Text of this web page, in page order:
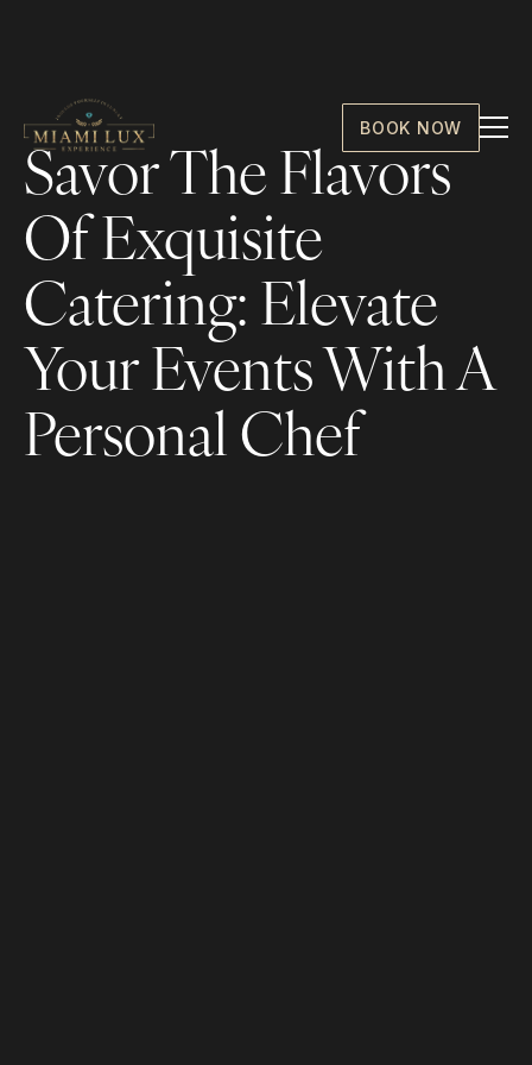
BOOK NOW
Savor The Flavors
Of Exquisite
Catering: Elevate
Your Events With A
Personal Chef